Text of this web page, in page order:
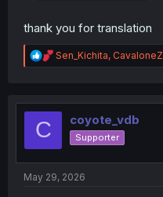
thank you for translation
R
e
t
Sen_Kichita, CavaloneZ
C coyote_vdb
Supporter
May 29, 2026